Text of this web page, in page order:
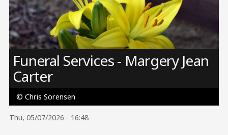
Image
Funeral Services - Margery Jean
Carter
© Chris Sorensen
Thu, 05/07/2026 - 16:48